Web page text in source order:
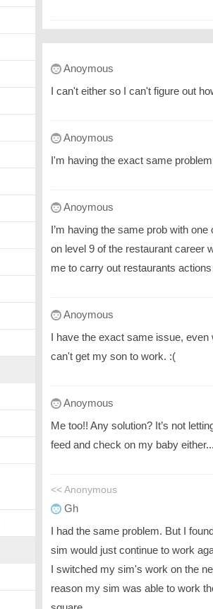
Anoymous
I can't either so I can't figure out
Anoymous
I'm having the exact same
Anoymous
I’m having the same prob with
on level 9 of the restaurant career
me to carry out restaurants
Anoymous
I have the exact same issue,
can't get my son to work. :(
Anoymous
Me too!! Any solution? It’s not
feed and check on my baby
<< Anonymous
Gh
I had the same problem. But I
sim would just continue to work
I switched my sim's work on the
reason my sim was able to work